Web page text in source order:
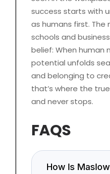
success starts with
as humans first. The
schools and
belief: When human
potential unfolds
and belonging to
that’s where the
and never stops.
FAQS
How Is